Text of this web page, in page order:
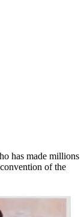
has made millions
of the